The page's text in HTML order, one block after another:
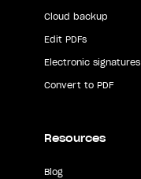
Cloud backup
Edit PDFs
Electronic signatures
Convert to PDF
Resources
Blog